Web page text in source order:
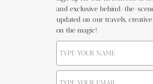
and exclusive behind-the-
updated on our travels,
on the magic!